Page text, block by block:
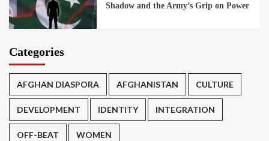
Shadow and the Army’s Grip on Power
Categories
AFGHAN DIASPORA AFGHANISTAN CULTURE
DEVELOPMENT IDENTITY INTEGRATION
OFF-BEAT WOMEN